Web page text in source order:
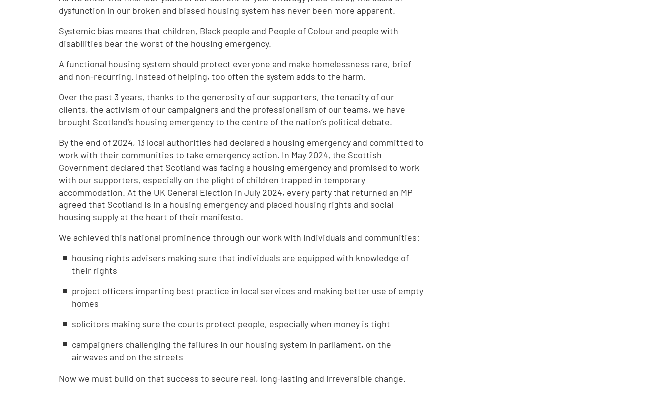
dysfunction in our broken and biased housing system has never been more apparent.
Systemic bias means that children, Black people and People of Colour and people with
disabilities bear the worst of the housing emergency.
A functional housing system should protect everyone and make homelessness rare, brief
and non-recurring. Instead of helping, too often the system adds to the harm.
Over the past 3 years, thanks to the generosity of our supporters, the tenacity of our
clients, the activism of our campaigners and the professionalism of our teams, we have
brought Scotland’s housing emergency to the centre of the nation’s political debate.
By the end of 2024, 13 local authorities had declared a housing emergency and committed to
work with their communities to take emergency action. In May 2024, the Scottish
Government declared that Scotland was facing a housing emergency and promised to work
with our supporters, especially on the plight of children trapped in temporary
accommodation. At the UK General Election in July 2024, every party that returned an MP
agreed that Scotland is in a housing emergency and placed housing rights and social
housing supply at the heart of their manifesto.
We achieved this national prominence through our work with individuals and communities:
housing rights advisers making sure that individuals are equipped with knowledge of
their rights
project officers imparting best practice in local services and making better use of empty
homes
solicitors making sure the courts protect people, especially when money is tight
campaigners challenging the failures in our housing system in parliament, on the
airwaves and on the streets
Now we must build on that success to secure real, long-lasting and irreversible change.